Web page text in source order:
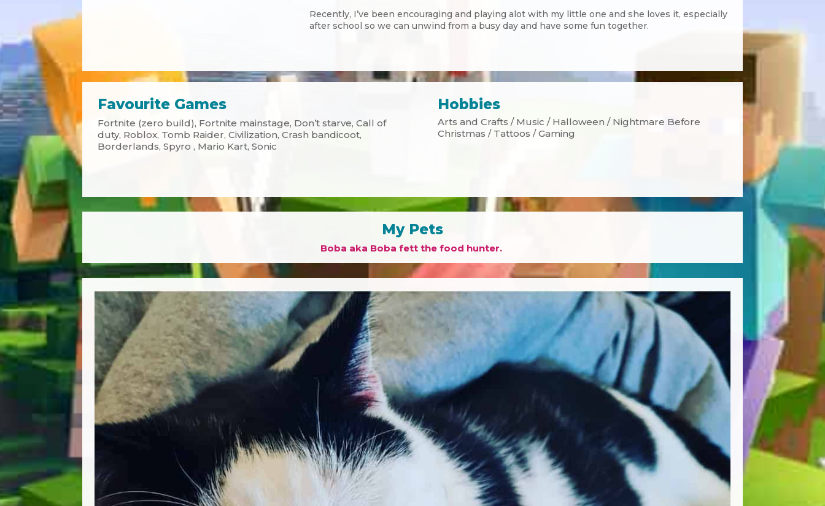
Recently, I’ve been encouraging and playing alot with my little one and she loves it, especially
after school so we can unwind from a busy day and have some fun together.
Favourite Games
Fortnite (zero build), Fortnite mainstage, Don’t starve, Call of
duty, Roblox, Tomb Raider, Civilization, Crash bandicoot,
Borderlands, Spyro , Mario Kart, Sonic
Hobbies
Arts and Crafts / Music / Halloween / Nightmare Before
Christmas / Tattoos / Gaming
My Pets
Boba aka Boba fett the food hunter.